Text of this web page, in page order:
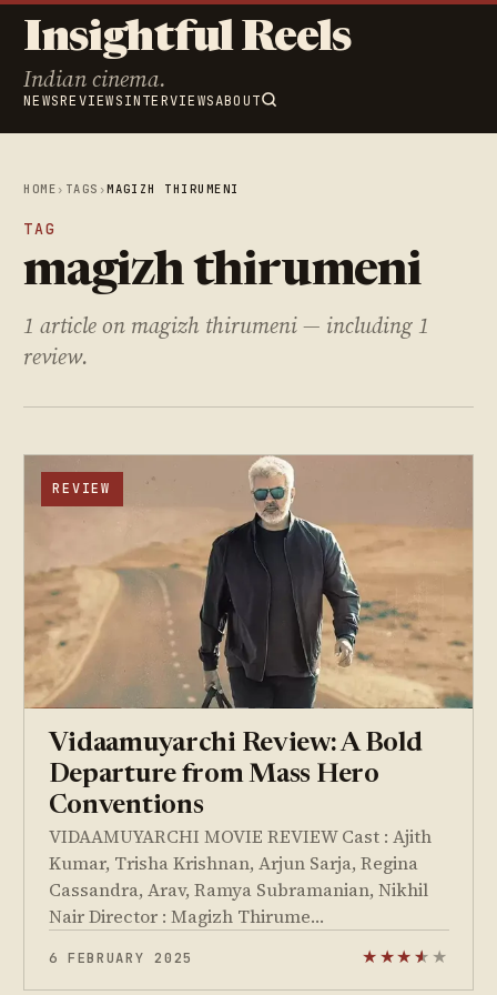
Insightful Reels
Indian cinema.
NEWSREVIEWSINTERVIEWSABOUT
HOME › TAGS ›MAGIZH THIRUMENI
TAG
magizh thirumeni
1 article on magizh thirumeni — including 1
review.
REVIEW
Vidaamuyarchi Review: A Bold
Departure from Mass Hero
Conventions
VIDAAMUYARCHI MOVIE REVIEW Cast : Ajith
Kumar, Trisha Krishnan, Arjun Sarja, Regina
Cassandra, Arav, Ramya Subramanian, Nikhil
Nair Director : Magizh Thirume…
6 FEBRUARY 2025 ★ ★★ ★
★ ★